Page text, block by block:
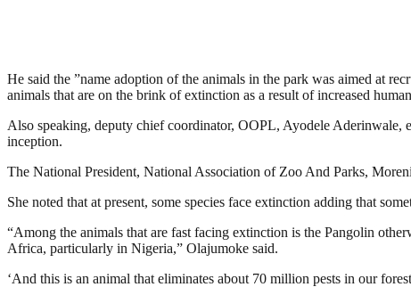
He said the ”name adoption of the animals in the park was aimed at
animals that are on the brink of extinction as a result of increased
Also speaking, deputy chief coordinator, OOPL, Ayodele Aderinwale,
inception.
The National President, National Association of Zoo And Parks,
She noted that at present, some species face extinction adding that
“Among the animals that are fast facing extinction is the Pangolin
Africa, particularly in Nigeria,” Olajumoke said.
‘And this is an animal that eliminates about 70 million pests in our